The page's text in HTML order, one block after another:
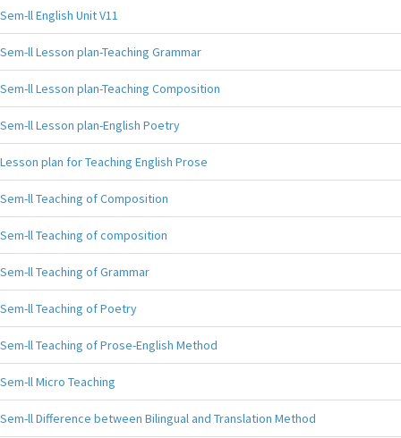
Sem-ll English Unit V11
Sem-ll Lesson plan-Teaching Grammar
Sem-ll Lesson plan-Teaching Composition
Sem-ll Lesson plan-English Poetry
Lesson plan for Teaching English Prose
Sem-ll Teaching of Composition
Sem-ll Teaching of composition
Sem-ll Teaching of Grammar
Sem-ll Teaching of Poetry
Sem-ll Teaching of Prose-English Method
Sem-ll Micro Teaching
Sem-ll Difference between Bilingual and Translation Method